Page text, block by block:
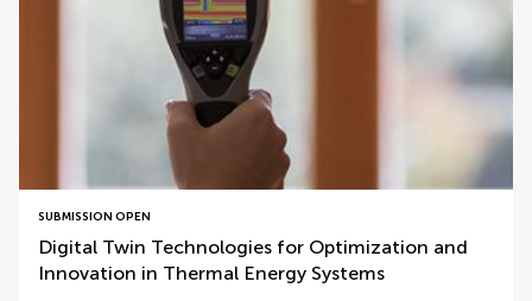
SUBMISSION OPEN
Digital Twin Technologies for Optimization and
Innovation in Thermal Energy Systems